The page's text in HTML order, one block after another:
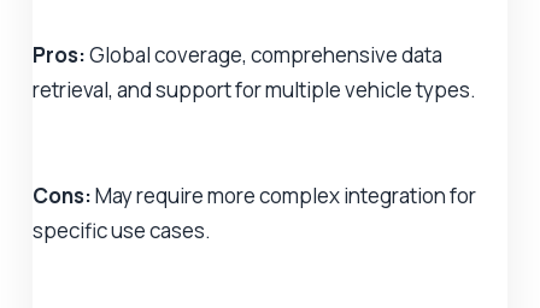
Pros:Global coverage, comprehensive data
retrieval, and support for multiple vehicle types.
Cons:May require more complex integration for
specific use cases.